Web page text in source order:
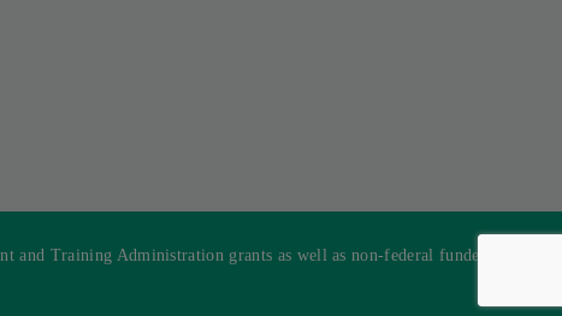
Training Administration grants as well as non-federal funded